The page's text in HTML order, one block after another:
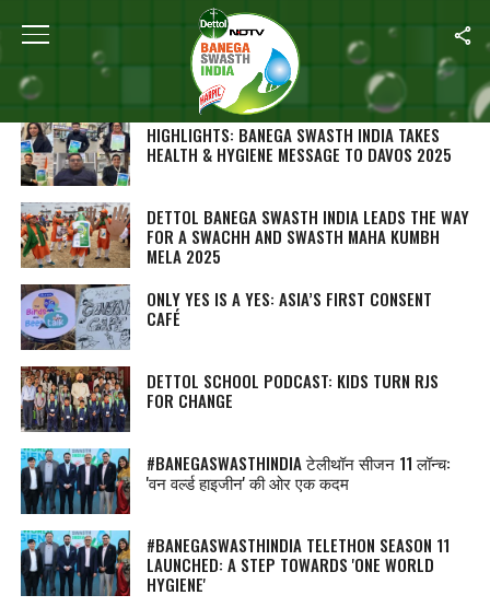
SEARCH RESULTS FOR ""
STORIES (1000)
HIGHLIGHTS: BANEGA SWASTH INDIA TAKES
HEALTH & HYGIENE MESSAGE TO DAVOS 2025
DETTOL BANEGA SWASTH INDIA LEADS THE WAY
FOR A SWACHH AND SWASTH MAHA KUMBH
MELA 2025
ONLY YES IS A YES: ASIA’S FIRST CONSENT
CAFÉ
DETTOL SCHOOL PODCAST: KIDS TURN RJS
FOR CHANGE
#BANEGASWASTHINDIA टेलीथॉन सीजन 11 लॉन्च:
'वन वर्ल्ड हाइजीन' की ओर एक कदम
#BANEGASWASTHINDIA TELETHON SEASON 11
LAUNCHED: A STEP TOWARDS 'ONE WORLD
HYGIENE'